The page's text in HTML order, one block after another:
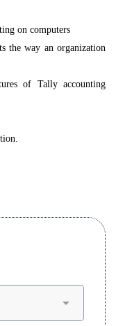
on computers
the way an organization
of Tally accounting